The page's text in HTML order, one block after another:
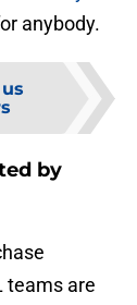
anybody.
by
teams are